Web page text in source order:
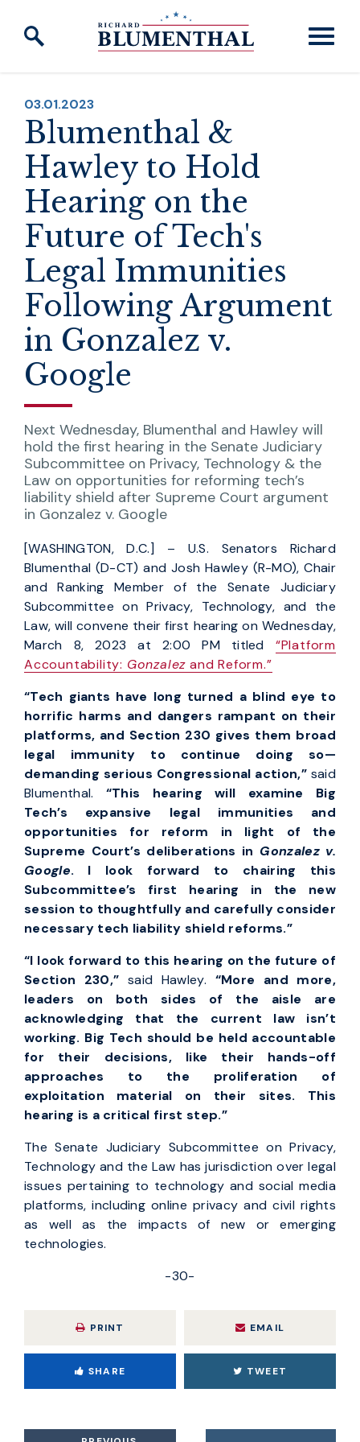
Skip to content
PUBLISHED:
03.01.2023
Blumenthal &
Hawley to Hold
Hearing on the
Future of Tech's
Legal Immunities
Following Argument
in Gonzalez v.
Google
Next Wednesday, Blumenthal and Hawley will
hold the first hearing in the Senate Judiciary
Subcommittee on Privacy, Technology & the
Law on opportunities for reforming tech’s
liability shield after Supreme Court argument
in Gonzalez v. Google
[WASHINGTON, D.C.] – U.S. Senators Richard
Blumenthal (D-CT) and Josh Hawley (R-MO), Chair
and Ranking Member of the Senate Judiciary
Subcommittee on Privacy, Technology, and the
Law, will convene their first hearing on Wednesday,
March 8, 2023 at 2:00 PM titled “Platform
Accountability: Gonzalez and Reform.”
“Tech giants have long turned a blind eye to
horrific harms and dangers rampant on their
platforms, and Section 230 gives them broad
legal immunity to continue doing so—
demanding serious Congressional action,” said
Blumenthal. “This hearing will examine Big
Tech’s expansive legal immunities and
opportunities for reform in light of the
Supreme Court’s deliberations in Gonzalez v.
Google. I look forward to chairing this
Subcommittee’s first hearing in the new
session to thoughtfully and carefully consider
necessary tech liability shield reforms.”
“I look forward to this hearing on the future of
Section 230,” said Hawley. “More and more,
leaders on both sides of the aisle are
acknowledging that the current law isn’t
working. Big Tech should be held accountable
for their decisions, like their hands-off
approaches to the proliferation of
exploitation material on their sites. This
hearing is a critical first step.”
The Senate Judiciary Subcommittee on Privacy,
Technology and the Law has jurisdiction over legal
issues pertaining to technology and social media
platforms, including online privacy and civil rights
as well as the impacts of new or emerging
technologies.
-30-
PRINT EMAIL
SHARE TWEET